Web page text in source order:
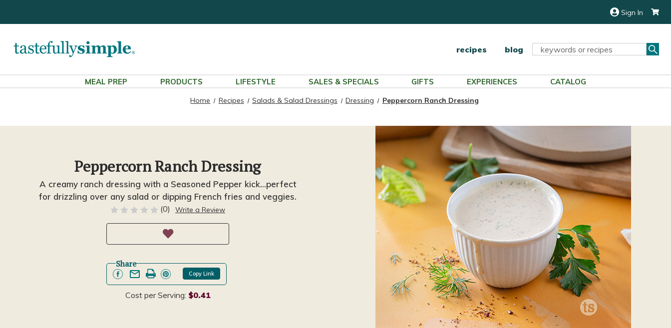
Sign In
recipes blog
Search
MEAL PREP PRODUCTS LIFESTYLE SALES & SPECIALS GIFTS EXPERIENCES CATALOG
Home Recipes Salads & Salad Dressings Dressing Peppercorn Ranch Dressing
Peppercorn Ranch Dressing
A creamy ranch dressing with a Seasoned Pepper kick...perfect
for drizzling over any salad or dipping French fries and veggies.
(0) Write a Review
Share
Copy Link
Cost per Serving: $0.41